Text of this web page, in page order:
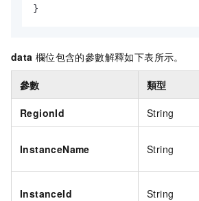
}
data 欄位包含的參數解釋如下表所示。
參數 類型
RegionId String
InstanceName String
InstanceId String